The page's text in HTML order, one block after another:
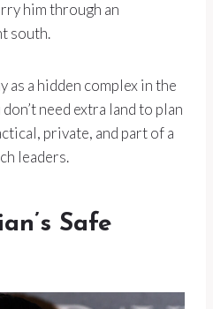
him through an
south.
as a hidden complex in the
need extra land to plan
private, and part of a
leaders.
Safe